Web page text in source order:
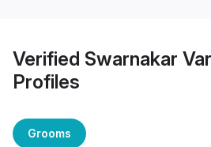
Verified Swarnakar
Profiles
Grooms